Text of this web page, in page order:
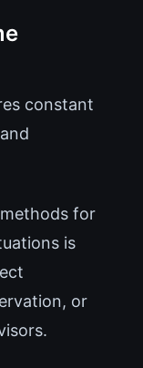
constant
for
is
or